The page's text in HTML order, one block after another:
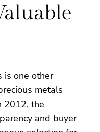
is one other
metals
2012, the
and buyer